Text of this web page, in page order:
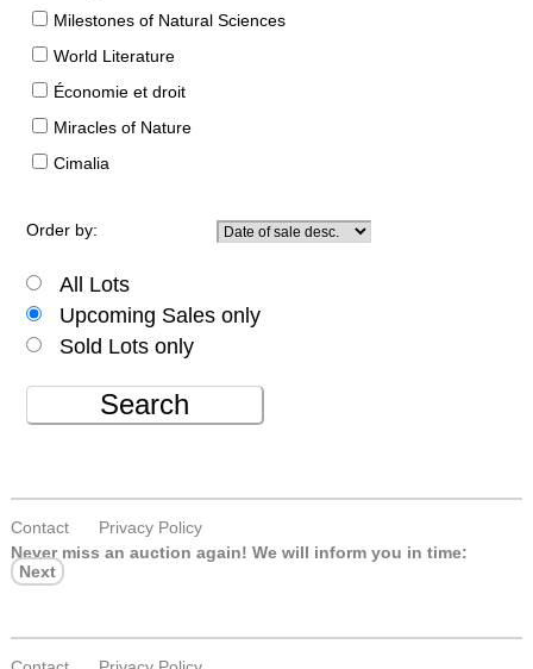
Milestones of Natural Sciences
World Literature
Économie et droit
Miracles of Nature
Cimalia
Order by:
All Lots
Upcoming Sales only
Sold Lots only
Search
Contact
Privacy Policy
Never miss an auction again! We will inform you in time:
Next